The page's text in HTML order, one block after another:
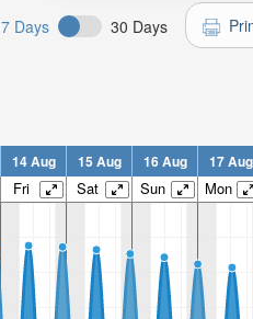
7 Days 30 Days
14 Aug 15 Aug 16 Aug 17 Aug
Fri Sat Sun Mon